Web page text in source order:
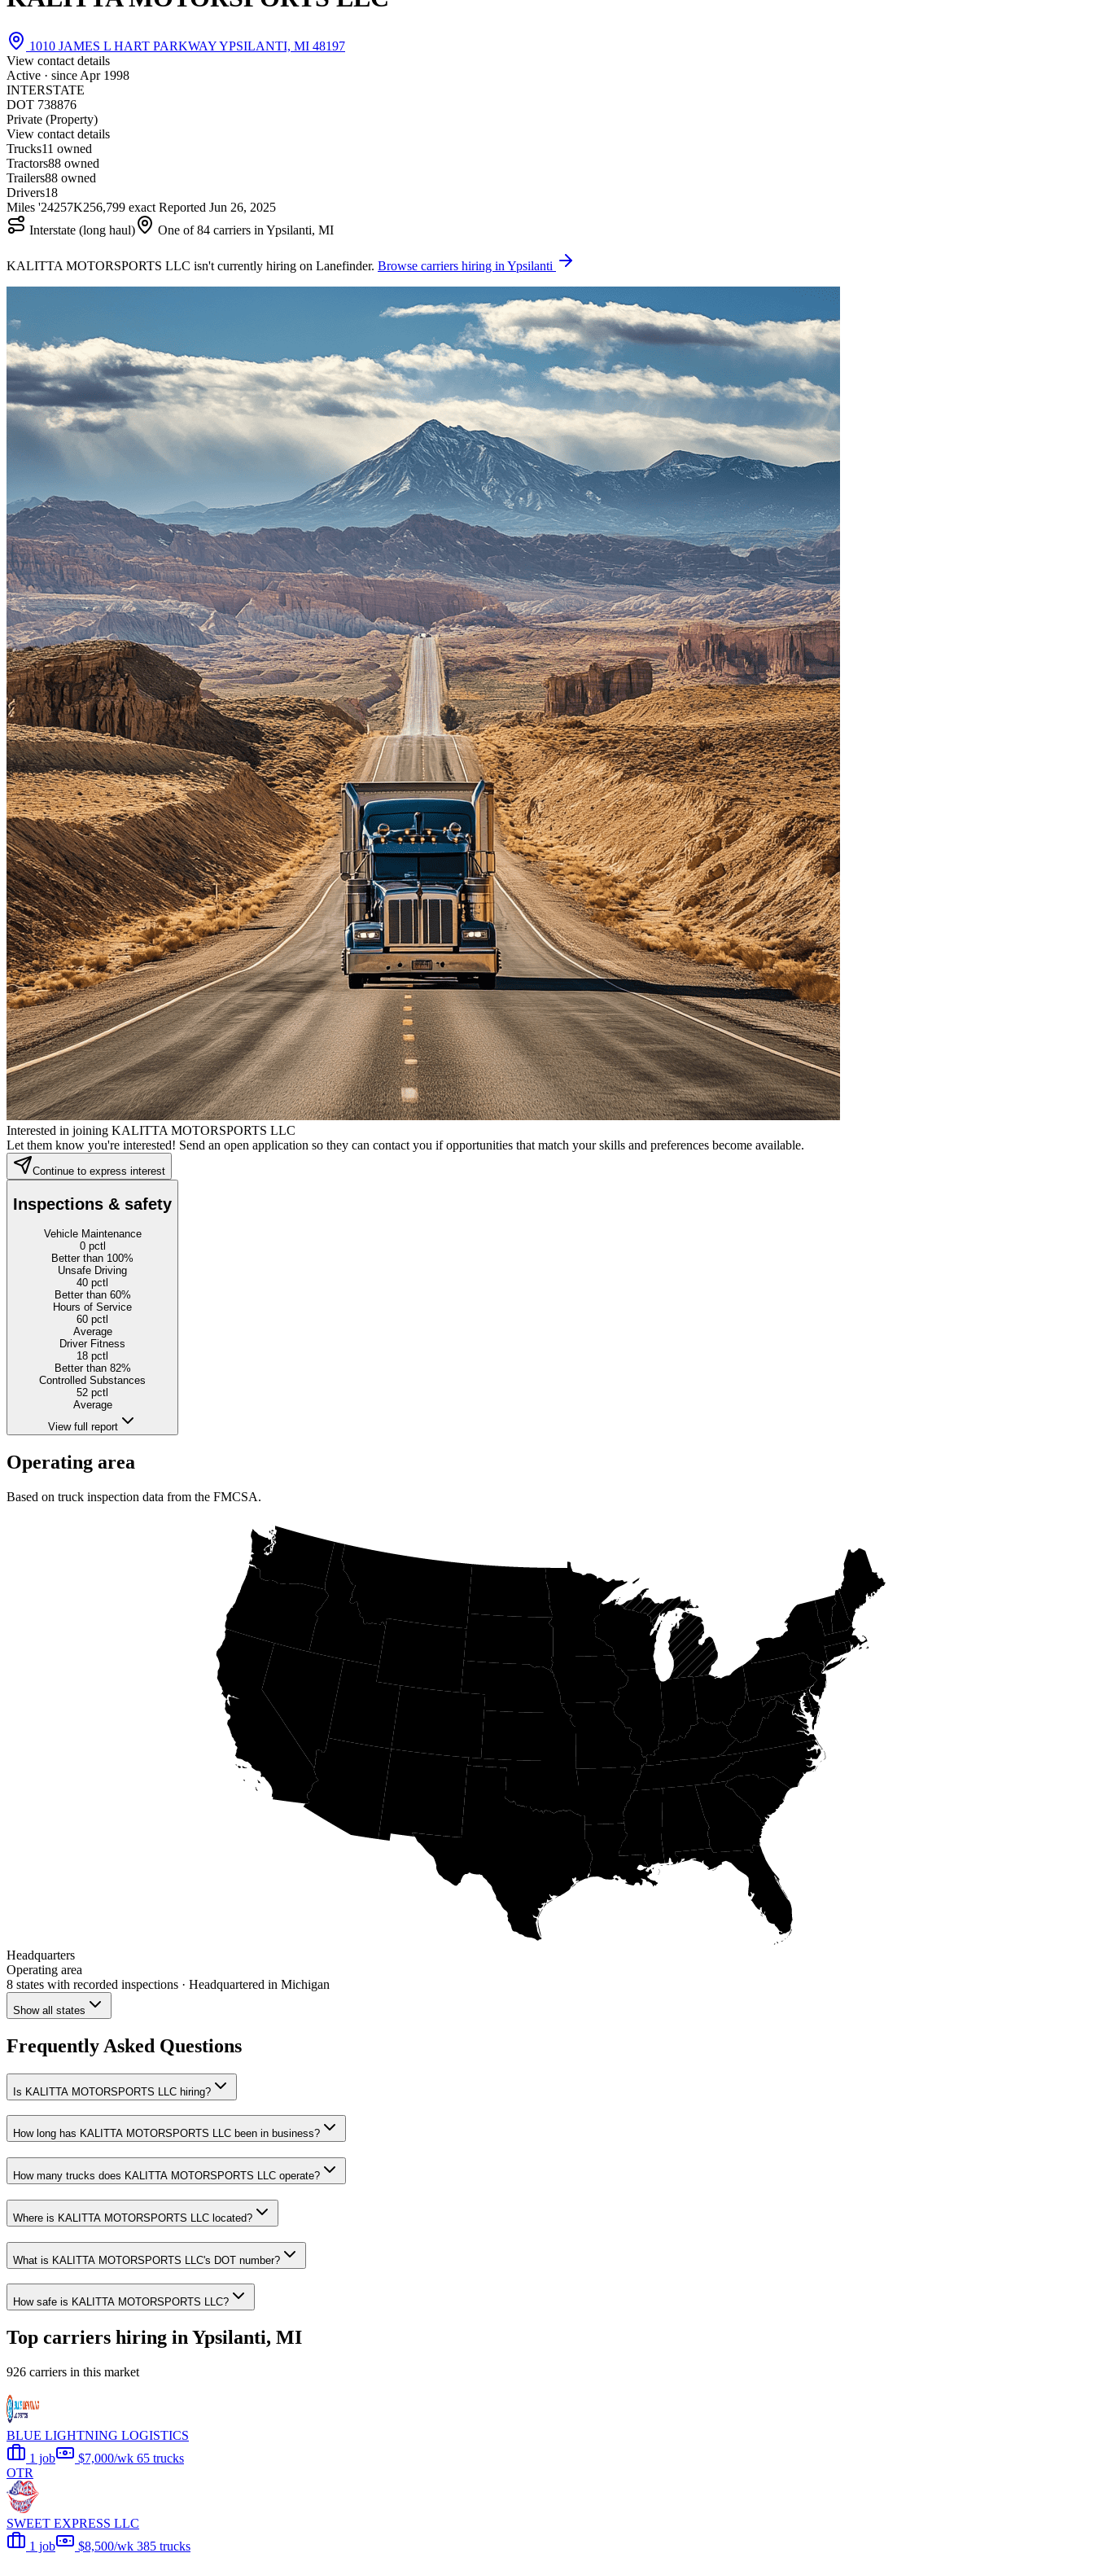
1010 JAMES L HART PARKWAY YPSILANTI, MI 48197
View contact details
Active · since Apr 1998
INTERSTATE
DOT 738876
Private (Property)
View contact details
Trucks11 owned
Tractors88 owned
Trailers88 owned
Drivers18
Miles '24257K256,799 exact Reported Jun 26, 2025
Interstate (long haul)
One of 84 carriers in Ypsilanti, MI
KALITTA MOTORSPORTS LLC isn't currently hiring on Lanefinder. Browse carriers hiring in Ypsilanti
Interested in joining KALITTA MOTORSPORTS LLC
Let them know you're interested! Send an open application so they can contact you if opportunities that match your skills and preferences become available.
Continue to express interest
Inspections & safety
Vehicle Maintenance
0pctl
Better than 100%
Unsafe Driving
40 pctl
Better than 60%
Hours of Service
60 pctl
Average
Driver Fitness
18 pctl
Better than 82%
Controlled Substances
52 pctl
Average
View full report
Operating area
Based on truck inspection data from the FMCSA.
Headquarters
Operating area
8 states with recorded inspections · Headquartered in Michigan
Show all states
Frequently Asked Questions
Is KALITTA MOTORSPORTS LLC hiring?
How long has KALITTA MOTORSPORTS LLC been in business?
How many trucks does KALITTA MOTORSPORTS LLC operate?
Where is KALITTA MOTORSPORTS LLC located?
What is KALITTA MOTORSPORTS LLC's DOT number?
How safe is KALITTA MOTORSPORTS LLC?
Top carriers hiring in Ypsilanti, MI
926 carriers in this market
BLUE LIGHTNING LOGISTICS
1 job
$7,000/wk 65 trucks
OTR
SWEET EXPRESS LLC
1 job
$8,500/wk 385 trucks